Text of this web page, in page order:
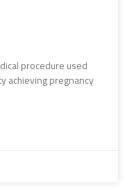
procedure used
achieving pregnancy